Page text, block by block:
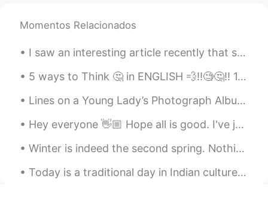
Türkçe Tiếng Việt
Momentos Relacionados
I saw an interesting article recently that said that we should not use creativity when learning a...
5 ways to Think 🤔 in ENGLISH 💨‼️🧐🤔‼️ 1. Listen to every vocabulary 2. Listen to short & simple ...
Lines on a Young Lady’s Photograph Album by Philip Larkin. Part 2 of 3. But o, photography! as ...
Hey everyone 👋🏼 Hope all is good. I've just read another poem and recorded it, you can respond w...
Winter is indeed the second spring. Nothing gets better than a tasty dinner with friends after wa...
Today is a traditional day in Indian culture called Raksha Bandhan which celebrates the love of a...